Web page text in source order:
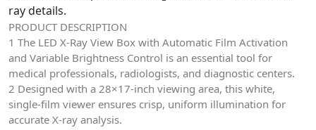
ray details.
PRODUCT DESCRIPTION
1 The LED X-Ray View Box with Automatic Film Activation
and Variable Brightness Control is an essential tool for
medical professionals, radiologists, and diagnostic centers.
2 Designed with a 28×17-inch viewing area, this white,
single-film viewer ensures crisp, uniform illumination for
accurate X-ray analysis.